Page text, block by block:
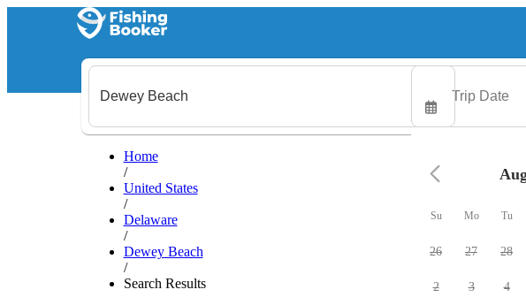
Home
/
United States
/
Delaware
/
Dewey Beach
/
Search Results
Su Mo Tu
26 27 28
2 3 4